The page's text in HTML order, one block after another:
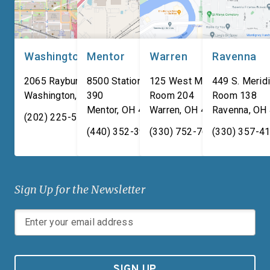
used for body […]
Washington, DC
2065 Rayburn HOB
Washington, DC 20515
(202) 225-5731
Mentor
8500 Station Street, Suite
390
Mentor, OH 44060
(440) 352-3939
Warren
125 West Market Street,
Room 204
Warren, OH 44481
(330) 752-7673
Ravenna
449 S.
Room 138
Ravenna,OH
(330) 357-
Sign Up for the Newsletter